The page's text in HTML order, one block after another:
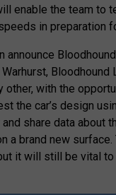
enable the team to
in preparation
announce
Bloodhound
other, with the
the car’s design
share data about
a brand new
it will still be vital